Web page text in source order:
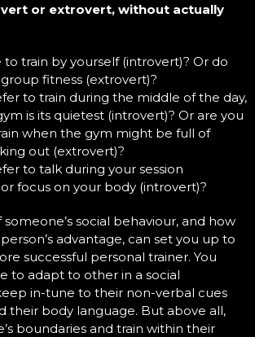
or extrovert, without actually
to train by yourself (introvert)? Or do
fitness (extrovert)?
to train during the middle of the day,
is its quietest (introvert)? Or are you
when the gym might be full of
out (extrovert)?
to talk during your session
focus on your body (introvert)?
social behaviour, and how
advantage, can set you up to
successful personal trainer. You
to adapt to other in a social
in-tune to their non-verbal cues
their body language. But above all,
boundaries and train within their